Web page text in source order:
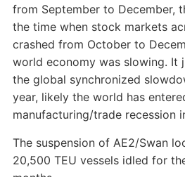
from September to December,
the time when stock markets
crashed from October to
world economy was slowing. It
the global synchronized
year, likely the world has
manufacturing/trade recession
The suspension of AE2/Swan
20,500 TEU vessels idled for